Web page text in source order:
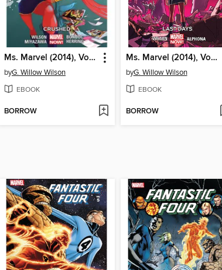
Ms. Marvel (2014), Volume 3
byG. Willow Wilson
EBOOK
BORROW
Ms. Marvel (2014), Volume 4
byG. Willow Wilson
EBOOK
BORROW